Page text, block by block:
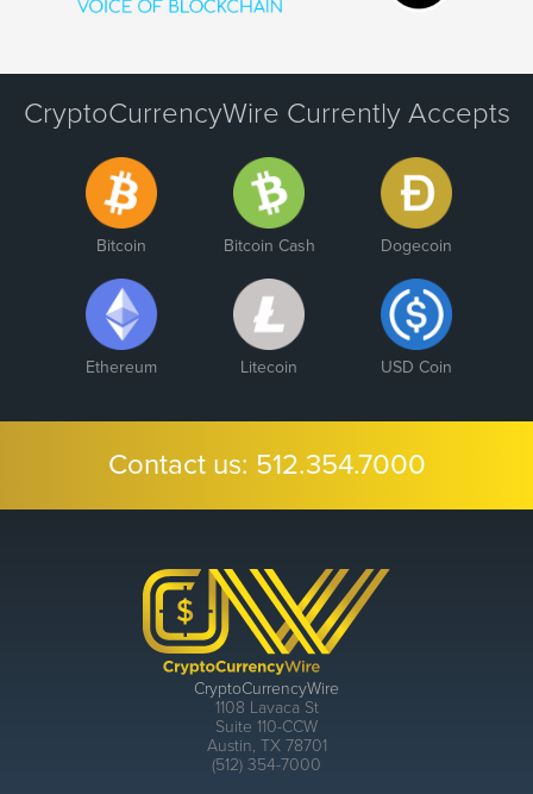
CryptoCurrencyWire Currently Accepts
Bitcoin Bitcoin Cash Dogecoin
Ethereum Litecoin USD Coin
Contact us: 512.354.7000
CryptoCurrencyWire
1108 Lavaca St
Suite 110-CCW
Austin, TX 78701
(512) 354-7000